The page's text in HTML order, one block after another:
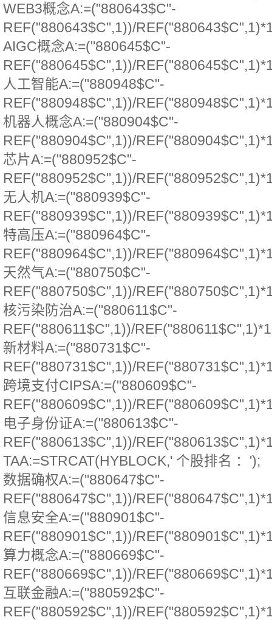
WEB3概念A:=("880643$C"-
REF("880643$C",1))/
AIGC概念A:=("880645$C"-
REF("880645$C",1))/
人工智能A:=("880948$C"-
REF("880948$C",1))/
机器人概念A:=("880904$C"-
REF("880904$C",1))/
芯片A:=("880952$C"-
REF("880952$C",1))/
无人机A:=("880939$C"-
REF("880939$C",1))/
特高压A:=("880964$C"-
REF("880964$C",1))/
天然气A:=("880750$C"-
REF("880750$C",1))/
核污染防治A:=("880611$C"-
REF("880611$C",1))/
新材料A:=("880731$C"-
REF("880731$C",1))/
跨境支付CIPSA:=("880609$C"-
REF("880609$C",1))/
电子身份证A:=("880613$C"-
REF("880613$C",1))/
TAA:=STRCAT(HYBLOCK,' 个股排名 ：');
数据确权A:=("880647$C"-
REF("880647$C",1))/
信息安全A:=("880901$C"-
REF("880901$C",1))/
算力概念A:=("880669$C"-
REF("880669$C",1))/
互联金融A:=("880592$C"-
REF("880592$C",1))/